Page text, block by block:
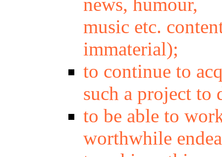
music etc.
immaterial);
to continue to
such a project to
to be able to
worthwhile